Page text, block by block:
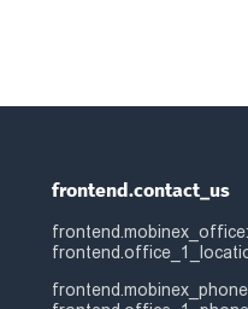
frontend.contact_us
frontend.mobinex_office: